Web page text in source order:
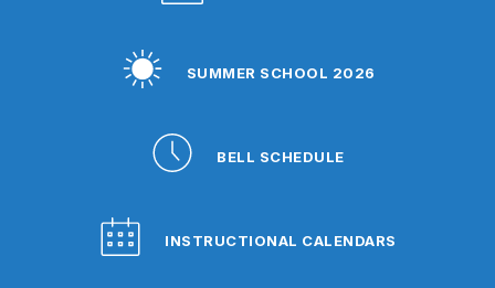
SUMMER SCHOOL 2026
BELL SCHEDULE
INSTRUCTIONAL CALENDARS